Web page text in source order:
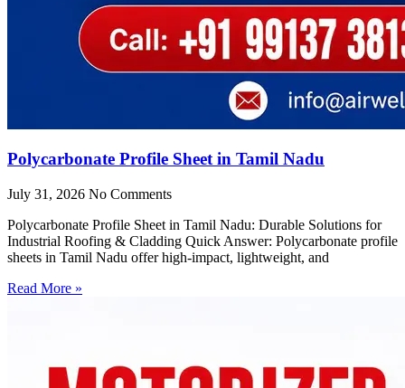
Polycarbonate Profile Sheet in Tamil Nadu
July 31, 2026 No Comments
Polycarbonate Profile Sheet in Tamil Nadu: Durable Solutions for
Industrial Roofing & Cladding Quick Answer: Polycarbonate profile
sheets in Tamil Nadu offer high-impact, lightweight, and
Read More »